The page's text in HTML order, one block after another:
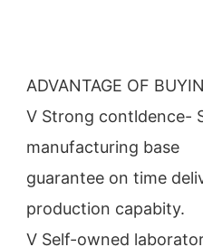
ADVANTAGE OF
V Strong contldence-
manufacturing base
guarantee on time
production capabity.
V Self-owned